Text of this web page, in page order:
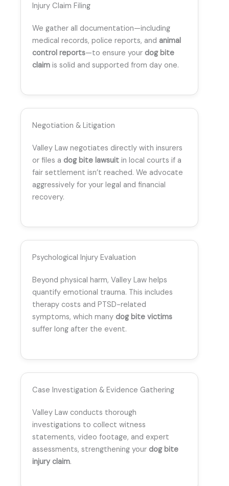
Injury Claim Filing
We gather all documentation—including
medical records, police reports, and animal
control reports—to ensure your dog bite
claim is solid and supported from day one.
Negotiation & Litigation
Valley Law negotiates directly with insurers
or files a dog bite lawsuit in local courts if a
fair settlement isn’t reached. We advocate
aggressively for your legal and financial
recovery.
Psychological Injury Evaluation
Beyond physical harm, Valley Law helps
quantify emotional trauma. This includes
therapy costs and PTSD-related
symptoms, which many dog bite victims
suffer long after the event.
Case Investigation & Evidence Gathering
Valley Law conducts thorough
investigations to collect witness
statements, video footage, and expert
assessments, strengthening your dog bite
injury claim.